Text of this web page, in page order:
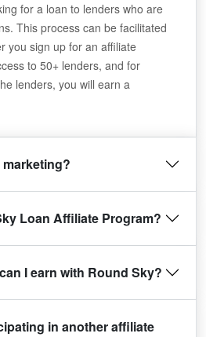
for a loan to lenders who are
This process can be facilitated
you sign up for an affiliate
to 50+ lenders, and for
lenders, you will earn a
Loan Affiliate Program?
I earn with Round Sky?
in another affiliate